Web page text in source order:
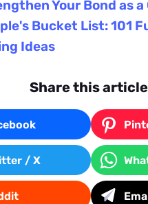
Your Bond as a
Bucket List: 101
Ideas
Share this
/ X